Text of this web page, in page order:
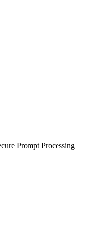
Prompt Processing